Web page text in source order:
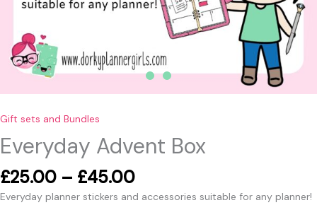
Gift sets and Bundles
Everyday Advent Box
£25.00 – £45.00
Everyday planner stickers and accessories suitable for any planner!